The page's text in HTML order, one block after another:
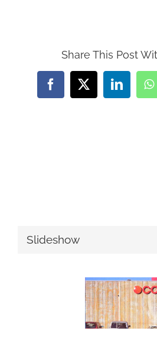
Share This Post
FacebookTwitterLinkedIn
Slideshow